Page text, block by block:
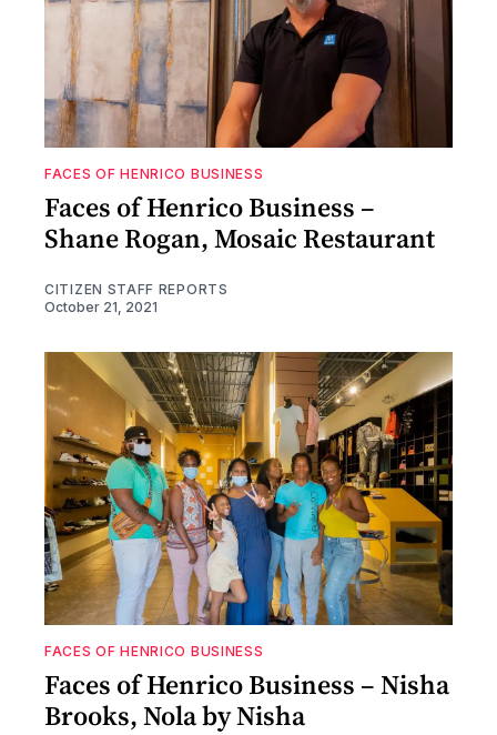
FACES OF HENRICO BUSINESS
Faces of Henrico Business –
Shane Rogan, Mosaic Restaurant
CITIZEN STAFF REPORTS
October 21, 2021
FACES OF HENRICO BUSINESS
Faces of Henrico Business – Nisha
Brooks, Nola by Nisha